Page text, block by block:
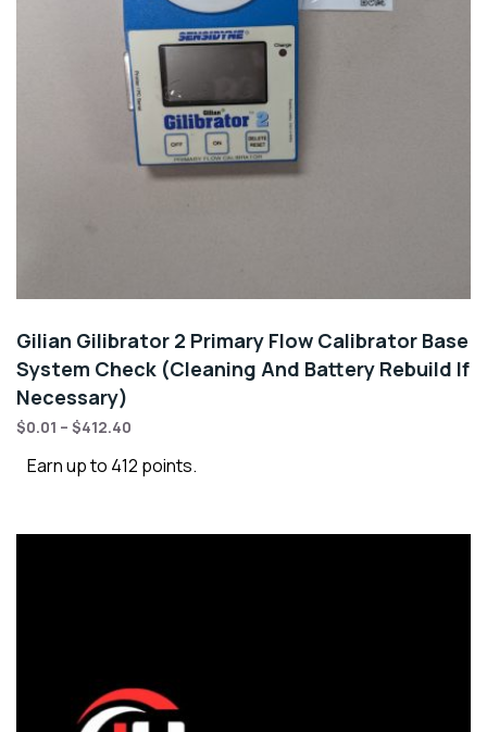
Gilian Gilibrator 2 Primary Flow Calibrator Base
System Check (Cleaning And Battery Rebuild If
Necessary)
$0.01 – $412.40
Earn up to 412 points.